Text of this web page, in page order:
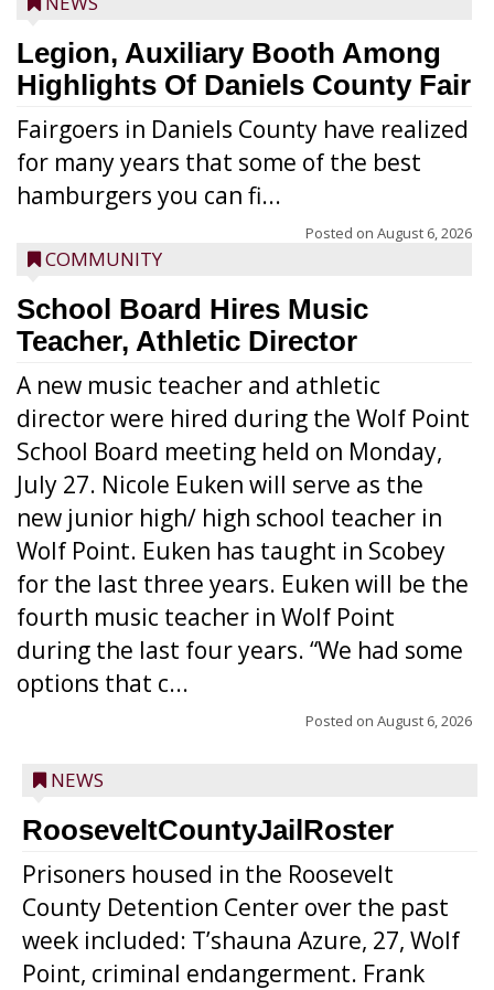
Legion, Auxiliary Booth Among
Highlights Of Daniels County Fair
Fairgoers in Daniels County have realized
for many years that some of the best
hamburgers you can fi...
Posted on August 6, 2026
COMMUNITY
School Board Hires Music
Teacher, Athletic Director
A new music teacher and athletic
director were hired during the Wolf Point
School Board meeting held on Monday,
July 27. Nicole Euken will serve as the
new junior high/ high school teacher in
Wolf Point. Euken has taught in Scobey
for the last three years. Euken will be the
fourth music teacher in Wolf Point
during the last four years. “We had some
options that c...
Posted on August 6, 2026
NEWS
RooseveltCountyJailRoster
Prisoners housed in the Roosevelt
County Detention Center over the past
week included: T’shauna Azure, 27, Wolf
Point, criminal endangerment. Frank